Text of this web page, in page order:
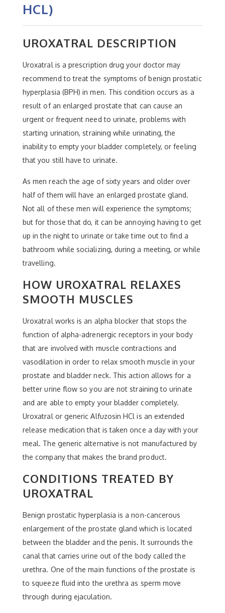
HCL)
UROXATRAL DESCRIPTION
Uroxatral is a prescription drug your doctor may
recommend to treat the symptoms of benign prostatic
hyperplasia (BPH) in men. This condition occurs as a
result of an enlarged prostate that can cause an
urgent or frequent need to urinate, problems with
starting urination, straining while urinating, the
inability to empty your bladder completely, or feeling
that you still have to urinate.
As men reach the age of sixty years and older over
half of them will have an enlarged prostate gland.
Not all of these men will experience the symptoms;
but for those that do, it can be annoying having to get
up in the night to urinate or take time out to find a
bathroom while socializing, during a meeting, or while
travelling.
HOW UROXATRAL RELAXES
SMOOTH MUSCLES
Uroxatral works is an alpha blocker that stops the
function of alpha-adrenergic receptors in your body
that are involved with muscle contractions and
vasodilation in order to relax smooth muscle in your
prostate and bladder neck. This action allows for a
better urine flow so you are not straining to urinate
and are able to empty your bladder completely.
Uroxatral or generic Alfuzosin HCl is an extended
release medication that is taken once a day with your
meal. The generic alternative is not manufactured by
the company that makes the brand product.
CONDITIONS TREATED BY
UROXATRAL
Benign prostatic hyperplasia is a non-cancerous
enlargement of the prostate gland which is located
between the bladder and the penis. It surrounds the
canal that carries urine out of the body called the
urethra. One of the main functions of the prostate is
to squeeze fluid into the urethra as sperm move
through during ejaculation.